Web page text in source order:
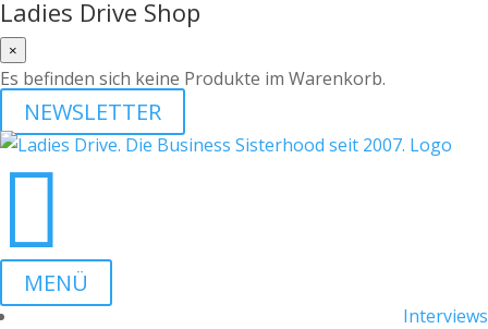
Ladies Drive Shop
×
Es befinden sich keine Produkte im Warenkorb.
NEWSLETTER

MENÜ
Interviews